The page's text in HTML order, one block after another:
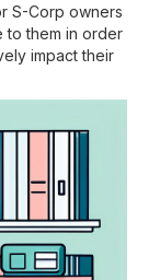
S-Corp owners
to them in order
impact their